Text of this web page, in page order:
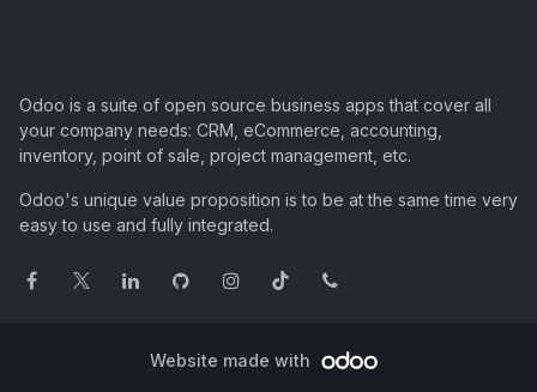
Odoo is a suite of open source business apps that cover all
your company needs: CRM, eCommerce, accounting,
inventory, point of sale, project management, etc.
Odoo's unique value proposition is to be at the same time very
easy to use and fully integrated.
Website made with